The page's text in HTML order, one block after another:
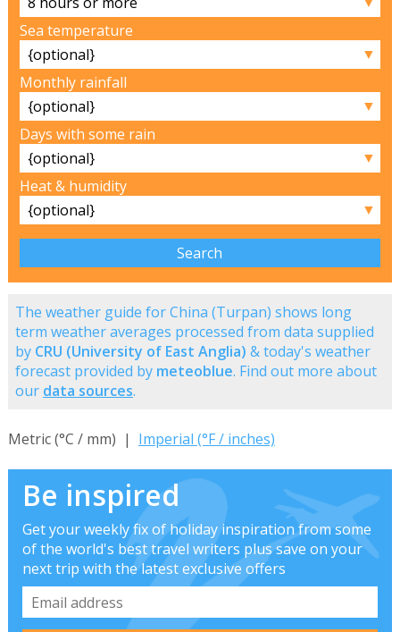
Sea temperature
▼
Monthly rainfall
▼
Days with some rain
▼
Heat & humidity
▼
The weather guide for China (Turpan) shows long
term weather averages processed from data supplied
by CRU (University of East Anglia) & today's weather
forecast provided by meteoblue. Find out more about
our data sources.
Metric (°C / mm) | Imperial (°F / inches)
Be inspired
Get your weekly fix of holiday inspiration from some
of the world's best travel writers plus save on your
next trip with the latest exclusive offers